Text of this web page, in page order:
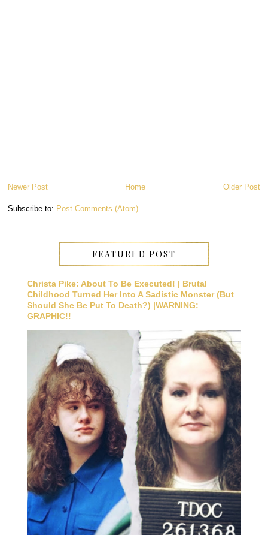
Newer Post Older Post
Home
Subscribe to: Post Comments (Atom)
FEATURED POST
Christa Pike: About To Be Executed! | Brutal
Childhood Turned Her Into A Sadistic Monster (But
Should She Be Put To Death?) |WARNING:
GRAPHIC!!